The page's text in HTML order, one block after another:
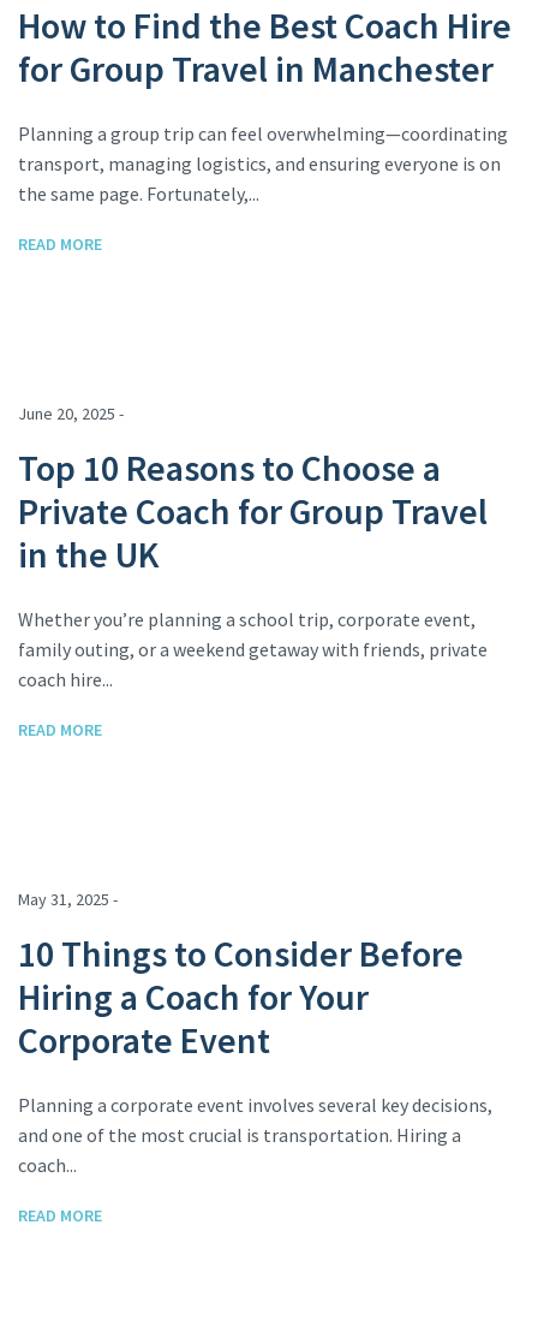
How to Find the Best Coach Hire
for Group Travel in Manchester
Planning a group trip can feel overwhelming—coordinating
transport, managing logistics, and ensuring everyone is on
the same page. Fortunately,...
READ MORE
June 20, 2025 -
Top 10 Reasons to Choose a
Private Coach for Group Travel
in the UK
Whether you’re planning a school trip, corporate event,
family outing, or a weekend getaway with friends, private
coach hire...
READ MORE
May 31, 2025 -
10 Things to Consider Before
Hiring a Coach for Your
Corporate Event
Planning a corporate event involves several key decisions,
and one of the most crucial is transportation. Hiring a
coach...
READ MORE